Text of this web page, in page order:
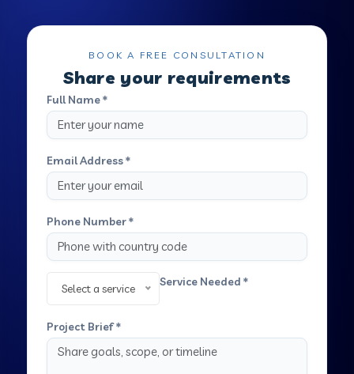
BOOK A FREE CONSULTATION
Share your requirements
Full Name *
Email Address *
Phone Number *
Service Needed *
Select a service
Project Brief *